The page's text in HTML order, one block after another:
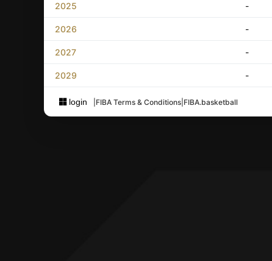
2025 -
2026 -
2027 -
2029 -
login FIBA Terms & Conditions FIBA.basketball